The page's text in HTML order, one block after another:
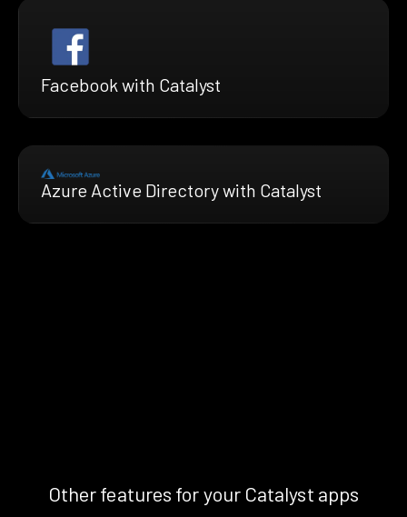
Facebook with Catalyst
Azure Active Directory with Catalyst
Other features for your Catalyst apps